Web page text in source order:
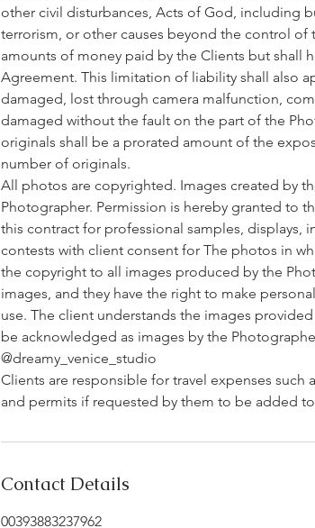
other civil disturbances, Acts of God, including
terrorism, or other causes beyond the control of
amounts of money paid by the Clients but shall
Agreement. This limitation of liability shall also
damaged, lost through camera malfunction,
damaged without the fault on the part of the
originals shall be a prorated amount of the
number of originals.
All photos are copyrighted. Images created by
Photographer. Permission is hereby granted to
this contract for professional samples, displays,
contests with client consent for The photos in
the copyright to all images produced by the
images, and they have the right to make
use. The client understands the images
be acknowledged as images by the
@dreamy_venice_studio
Clients are responsible for travel expenses such
and permits if requested by them to be added
Contact Details
00393883237962